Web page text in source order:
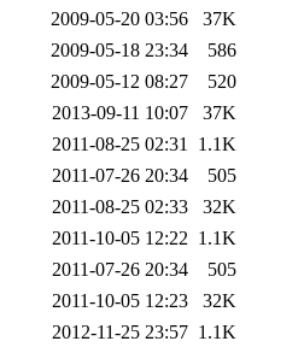
2009-05-20 03:56
37K
2009-05-18 23:34
586
2009-05-12 08:27
520
2013-09-11 10:07
37K
2011-08-25 02:31 1.1K
2011-07-26 20:34
505
2011-08-25 02:33
32K
2011-10-05 12:22 1.1K
2011-07-26 20:34
505
2011-10-05 12:23
32K
2012-11-25 23:57 1.1K